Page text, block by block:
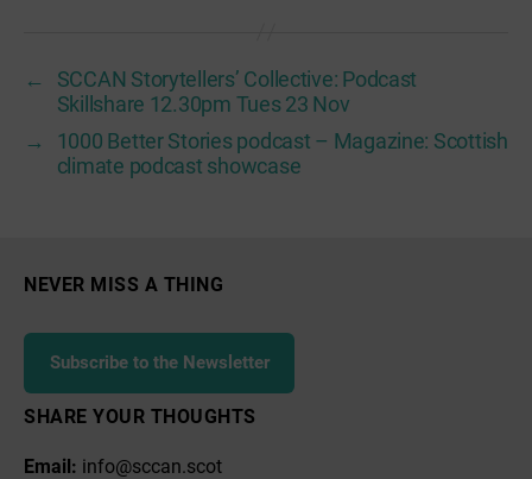
←
SCCAN Storytellers’ Collective: Podcast
Skillshare 12.30pm Tues 23 Nov
→
1000 Better Stories podcast – Magazine: Scottish
climate podcast showcase
NEVER MISS A THING
Subscribe to the Newsletter
SHARE YOUR THOUGHTS
Email: info@sccan.scot